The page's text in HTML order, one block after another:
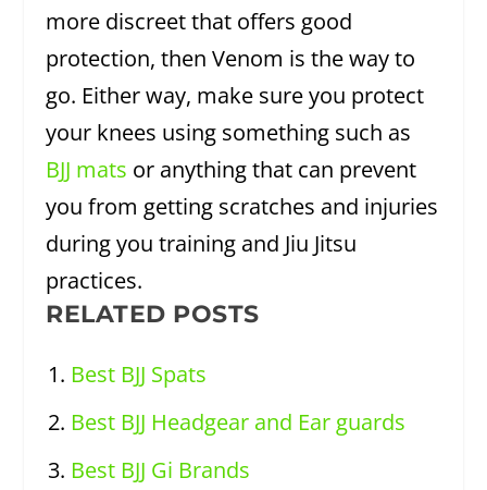
more discreet that offers good
protection, then Venom is the way to
go. Either way, make sure you protect
your knees using something such as
BJJ mats or anything that can prevent
you from getting scratches and injuries
during you training and Jiu Jitsu
practices.
RELATED POSTS
Best BJJ Spats
Best BJJ Headgear and Ear guards
Best BJJ Gi Brands